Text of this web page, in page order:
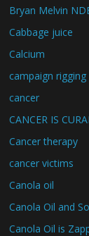
Bryan Melvin
Cabbage juice
Calcium
campaign
cancer
CANCER IS
Cancer therapy
cancer victims
Canola oil
Canola Oil and
Canola Oil is